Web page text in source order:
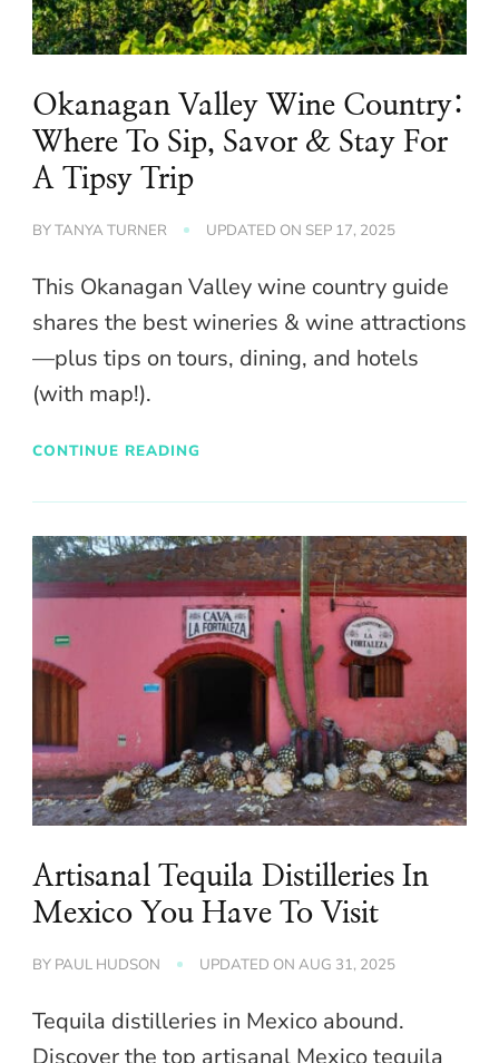
Okanagan Valley Wine Country:
Where To Sip, Savor & Stay For
A Tipsy Trip
BYTANYA TURNER UPDATED ON SEP 17, 2025
This Okanagan Valley wine country guide
shares the best wineries & wine attractions
—plus tips on tours, dining, and hotels
(with map!).
CONTINUE READING
Artisanal Tequila Distilleries In
Mexico You Have To Visit
BY PAUL HUDSON UPDATED ON AUG 31, 2025
Tequila distilleries in Mexico abound.
Discover the top artisanal Mexico tequila